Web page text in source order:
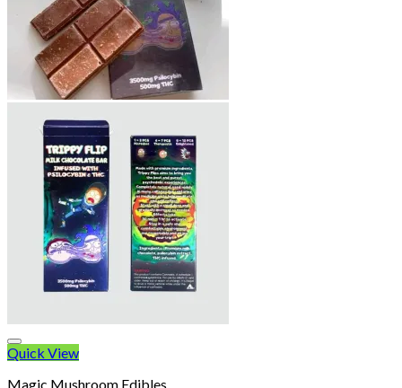
Quick View
Magic Mushroom Edibles